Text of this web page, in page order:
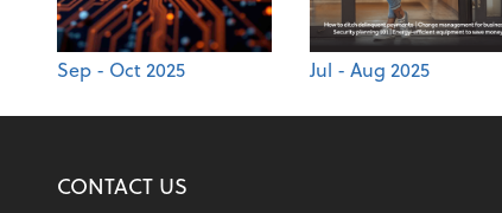
Sep - Oct 2025 Jul - Aug 2025
CONTACT US